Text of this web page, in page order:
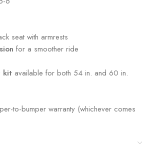
seat with armrests
for a smoother ride
kit available for both 54 in. and 60 in.
to-bumper warranty (whichever comes